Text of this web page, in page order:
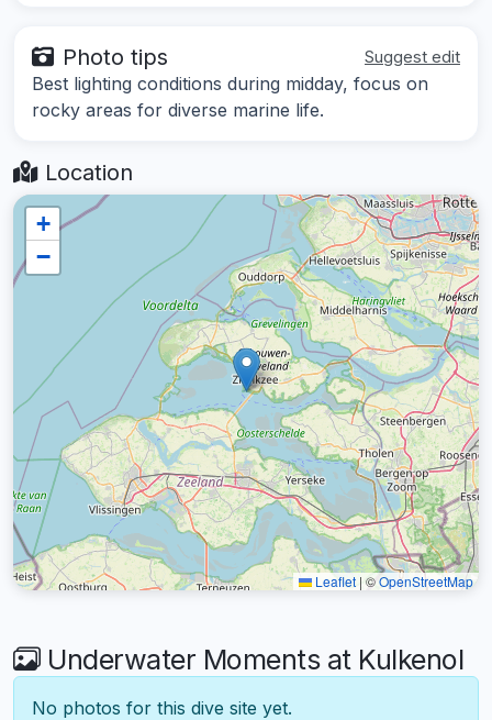
Photo tips Suggest edit
Best lighting conditions during midday, focus on
rocky areas for diverse marine life.
Location
+
−
Leaflet | ©OpenStreetMap
Underwater Moments at Kulkenol
No photos for this dive site yet.